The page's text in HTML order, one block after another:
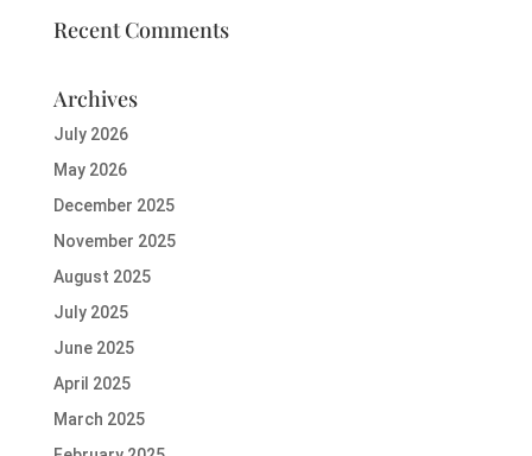
Recent Comments
Archives
July 2026
May 2026
December 2025
November 2025
August 2025
July 2025
June 2025
April 2025
March 2025